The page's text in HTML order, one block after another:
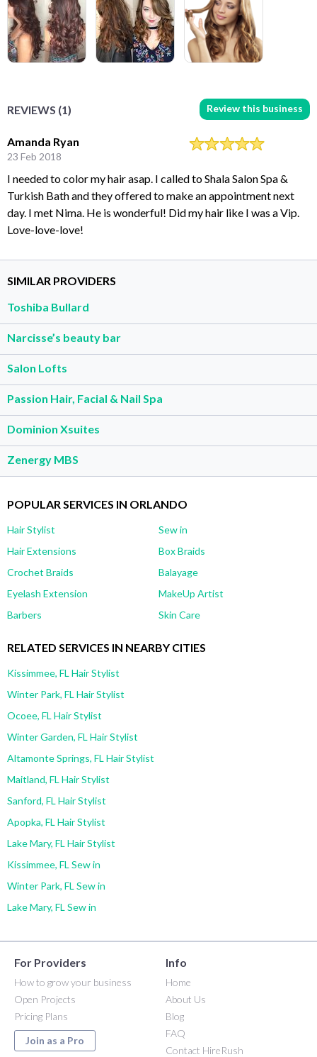
REVIEWS (1) Review this business
Amanda Ryan
23 Feb 2018
I needed to color my hair asap. I called to Shala Salon Spa &
Turkish Bath and they offered to make an appointment next
day. I met Nima. He is wonderful! Did my hair like I was a Vip.
Love-love-love!
SIMILAR PROVIDERS
Toshiba Bullard
Narcisse’s beauty bar
Salon Lofts
Passion Hair, Facial & Nail Spa
Dominion Xsuites
Zenergy MBS
POPULAR SERVICES IN ORLANDO
Hair Stylist
Sew in
Hair Extensions
Box Braids
Crochet Braids
Balayage
Eyelash Extension
MakeUp Artist
Barbers
Skin Care
RELATED SERVICES IN NEARBY CITIES
Kissimmee, FL Hair Stylist
Winter Park, FL Hair Stylist
Ocoee, FL Hair Stylist
Winter Garden, FL Hair Stylist
Altamonte Springs, FL Hair Stylist
Maitland, FL Hair Stylist
Sanford, FL Hair Stylist
Apopka, FL Hair Stylist
Lake Mary, FL Hair Stylist
Kissimmee, FL Sew in
Winter Park, FL Sew in
Lake Mary, FL Sew in
For Providers
How to grow your business
Open Projects
Pricing Plans
Join as a Pro
Info
Home
About Us
Blog
FAQ
Contact HireRush